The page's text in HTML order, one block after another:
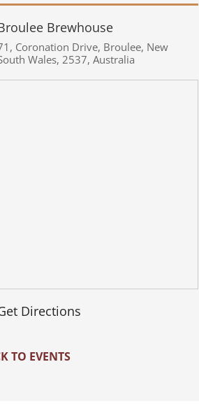
Brewhouse
, Coronation Drive, Broulee, New
Wales,2537,Australia
Directions
TO EVENTS